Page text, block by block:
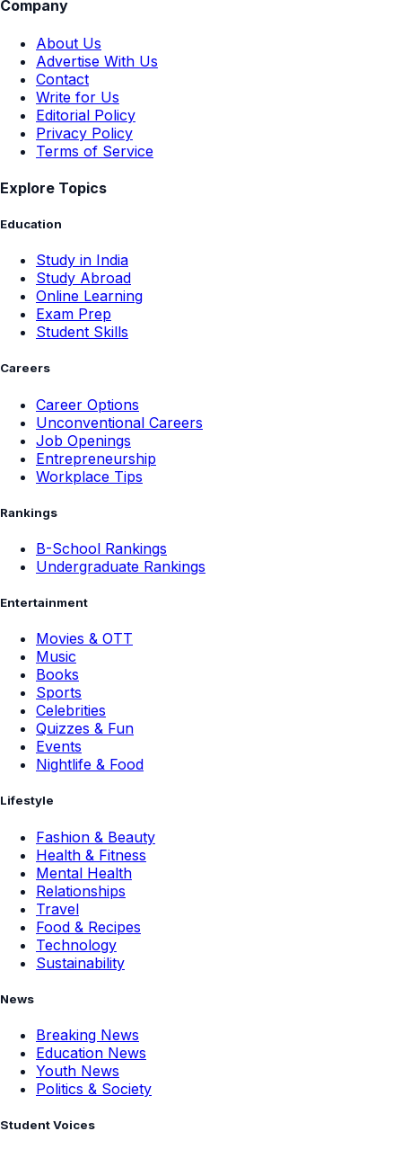
Company
About Us
Advertise With Us
Contact
Write for Us
Editorial Policy
Privacy Policy
Terms of Service
Explore Topics
Education
Study in India
Study Abroad
Online Learning
Exam Prep
Student Skills
Careers
Career Options
Unconventional Careers
Job Openings
Entrepreneurship
Workplace Tips
Rankings
B-School Rankings
Undergraduate Rankings
Entertainment
Movies & OTT
Music
Books
Sports
Celebrities
Quizzes & Fun
Events
Nightlife & Food
Lifestyle
Fashion & Beauty
Health & Fitness
Mental Health
Relationships
Travel
Food & Recipes
Technology
Sustainability
News
Breaking News
Education News
Youth News
Politics & Society
Student Voices